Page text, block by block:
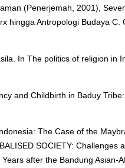
(Penerjemah, 2001),
hingga Antropologi Budaya C.
In The politics of religion in
and Childbirth in Baduy
The Case of the
SOCIETY: Challenges
after the Bandung Asian-